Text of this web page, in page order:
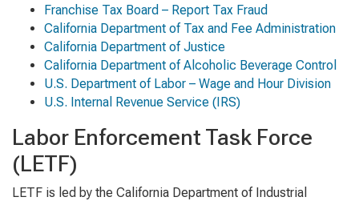
Franchise Tax Board – Report Tax Fraud
California Department of Tax and Fee Administration
California Department of Justice
California Department of Alcoholic Beverage Control
U.S. Department of Labor – Wage and Hour Division
U.S. Internal Revenue Service (IRS)
Labor Enforcement Task Force
(LETF)
LETF is led by the California Department of Industrial